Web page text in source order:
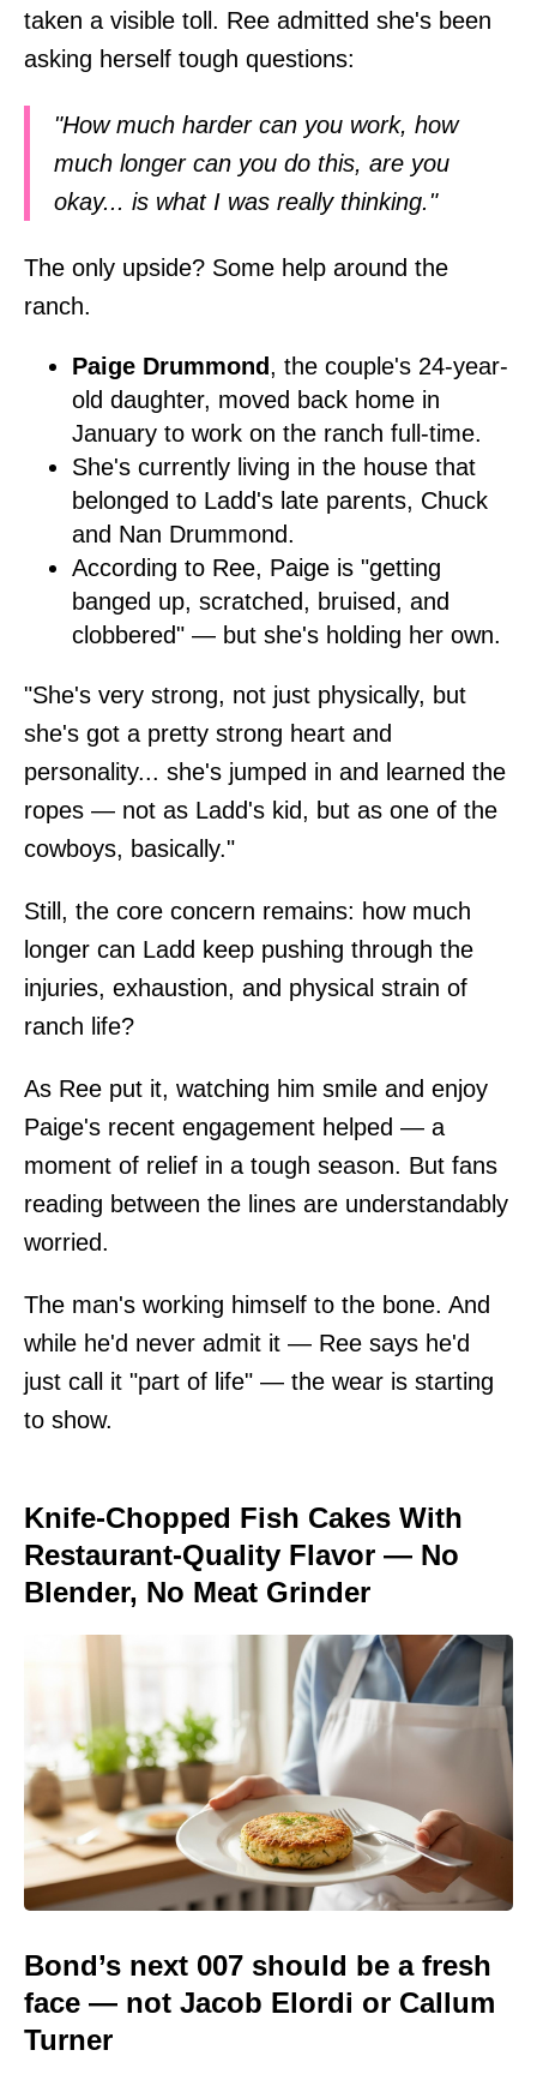
taken a visible toll. Ree admitted she's been
asking herself tough questions:
"How much harder can you work, how
much longer can you do this, are you
okay... is what I was really thinking."
The only upside? Some help around the
ranch.
Paige Drummond, the couple's 24-year-
old daughter, moved back home in
January to work on the ranch full-time.
She's currently living in the house that
belonged to Ladd's late parents, Chuck
and Nan Drummond.
According to Ree, Paige is "getting
banged up, scratched, bruised, and
clobbered" — but she's holding her own.
"She's very strong, not just physically, but
she's got a pretty strong heart and
personality... she's jumped in and learned the
ropes — not as Ladd's kid, but as one of the
cowboys, basically."
Still, the core concern remains: how much
longer can Ladd keep pushing through the
injuries, exhaustion, and physical strain of
ranch life?
As Ree put it, watching him smile and enjoy
Paige's recent engagement helped — a
moment of relief in a tough season. But fans
reading between the lines are understandably
worried.
The man's working himself to the bone. And
while he'd never admit it — Ree says he'd
just call it "part of life" — the wear is starting
to show.
Knife-Chopped Fish Cakes With
Restaurant-Quality Flavor — No
Blender, No Meat Grinder
Bond’s next 007 should be a fresh
face — not Jacob Elordi or Callum
Turner